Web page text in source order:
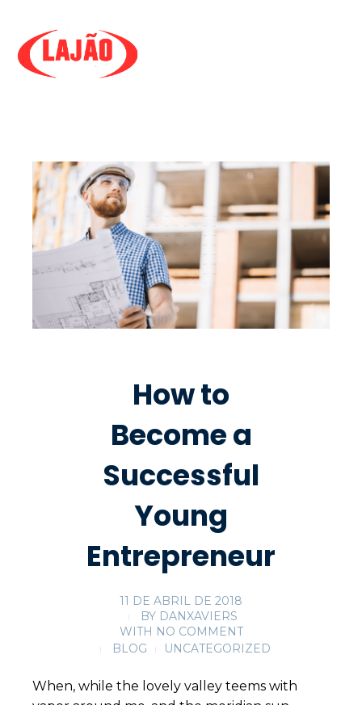
How to
Become a
Successful
Young
Entrepreneur
11 DE ABRIL DE 2018
BY DANXAVIERS
WITH NO COMMENT
BLOG
UNCATEGORIZED
When, while the lovely valley teems with